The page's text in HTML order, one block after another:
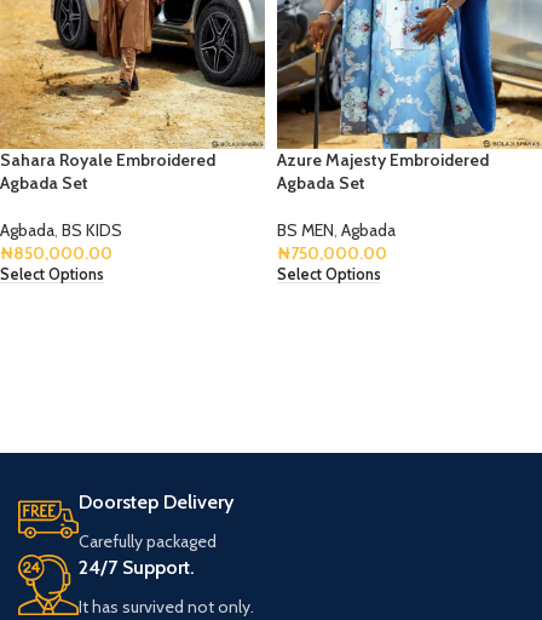
Sahara Royale Embroidered
Agbada Set
Agbada, BS KIDS
₦850,000.00
Select Options
Azure Majesty Embroidered
Agbada Set
BS MEN, Agbada
₦750,000.00
Select Options
Doorstep Delivery
Carefully packaged
24/7 Support.
It has survived not only.